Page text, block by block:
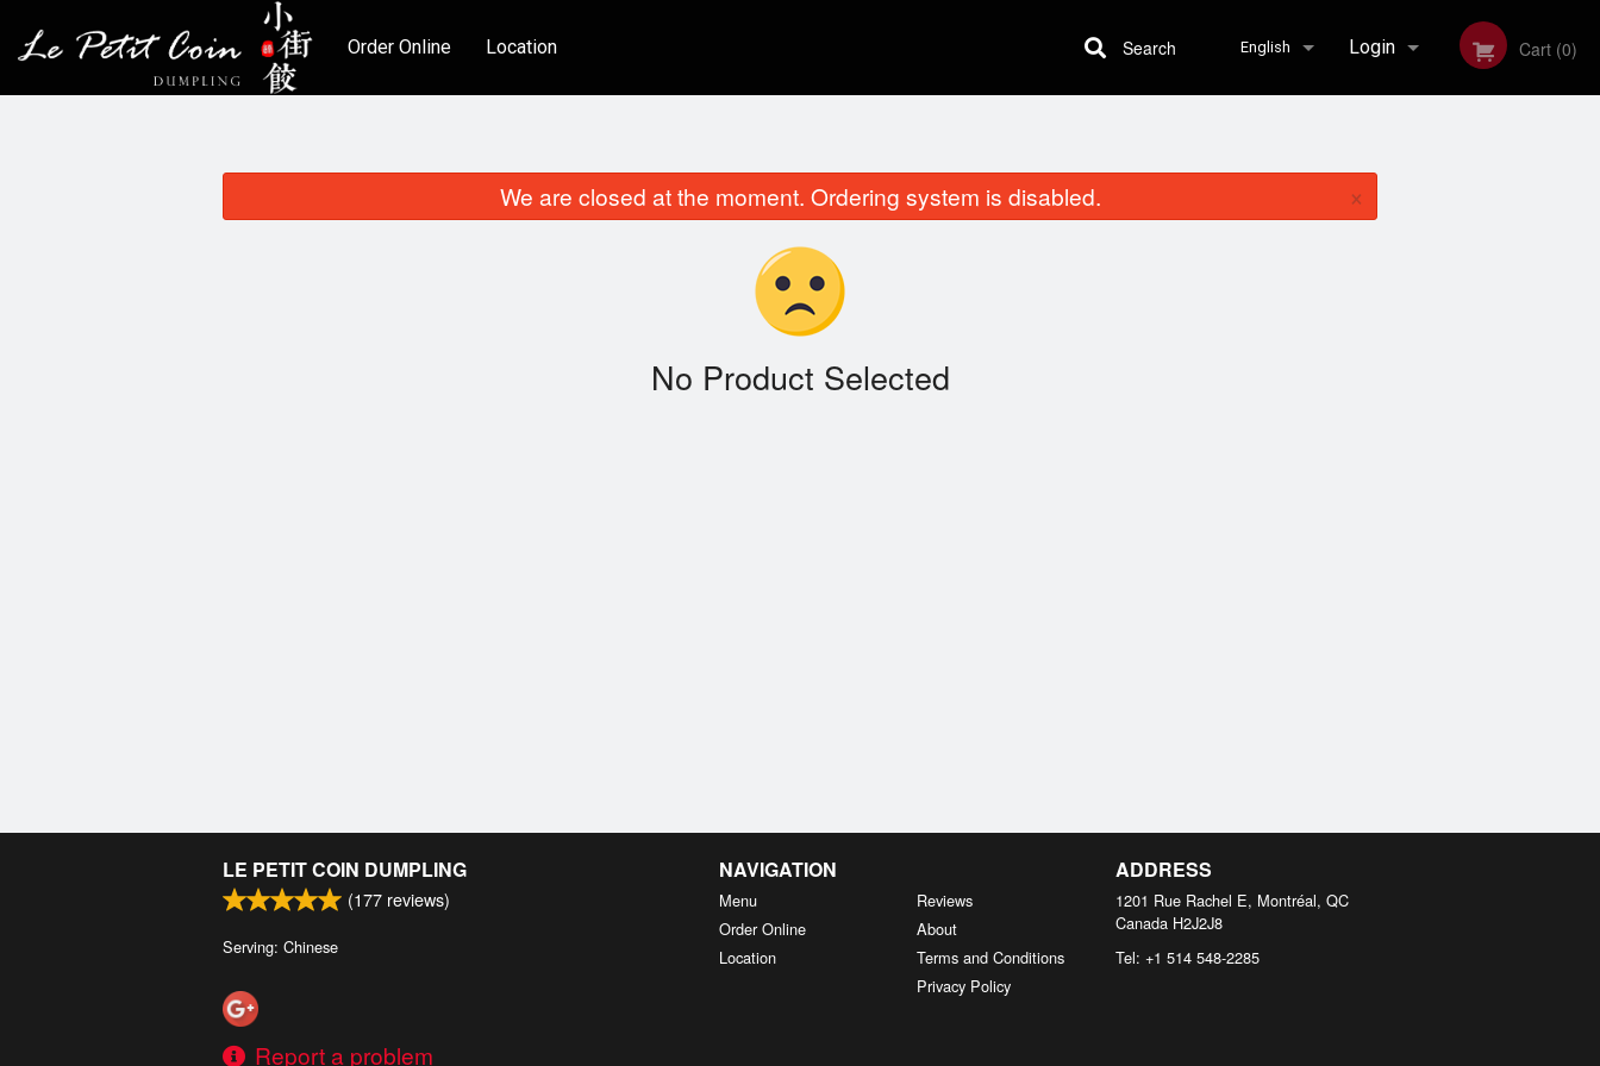
Order Online Location English Login Cart (0)
Search
We are closed at the moment. Ordering system is disabled. ×
No Product Selected
LE PETIT COIN DUMPLING
(177 reviews)
Serving: Chinese
Report a problem
NAVIGATION
Menu
Order Online
Location
Reviews
About
Terms and Conditions
Privacy Policy
ADDRESS
1201 Rue Rachel E, Montréal, QC
Canada H2J2J8
Tel: +1 514 548-2285